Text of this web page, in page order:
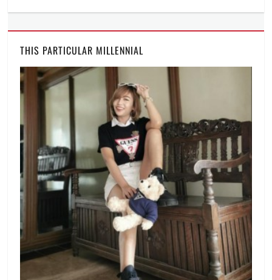
THIS PARTICULAR MILLENNIAL